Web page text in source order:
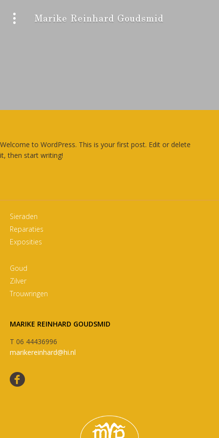
Marike Reinhard Goudsmid
Welcome to WordPress. This is your first post. Edit or delete
it, then start writing!
Sieraden
Reparaties
Exposities
Goud
Zilver
Trouwringen
MARIKE REINHARD GOUDSMID
T 06 44436996
marikereinhard@hi.nl